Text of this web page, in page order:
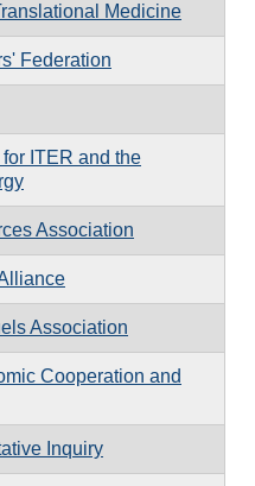
Medicine
Federation
ITER and the
Association
Association
Cooperation and
Inquiry